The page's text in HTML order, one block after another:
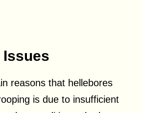
Issues
reasons that hellebores
is due to insufficient